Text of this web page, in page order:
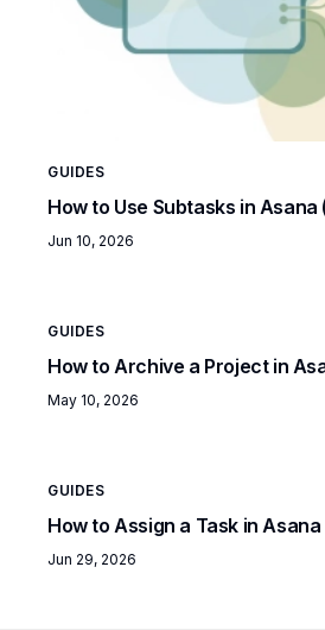
GUIDES
How to Use Subtasks in Asana
Jun 10, 2026
GUIDES
How to Archive a Project in
May 10, 2026
GUIDES
How to Assign a Task in
Jun 29, 2026